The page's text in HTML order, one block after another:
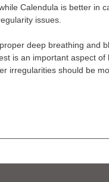
Calendula is better in
issues.
deep breathing and
is an important aspect
irregularities should be